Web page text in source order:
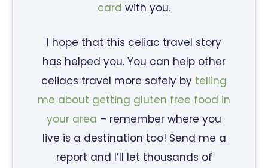
card with you.
I hope that this celiac travel story
has helped you. You can help other
celiacs travel more safely by telling
me about getting gluten free food in
your area – remember where you
live is a destination too! Send me a
report and I’ll let thousands of